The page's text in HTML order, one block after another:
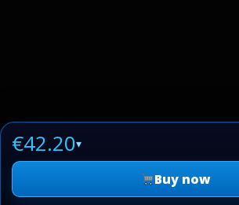
€42.20▾
Buy now